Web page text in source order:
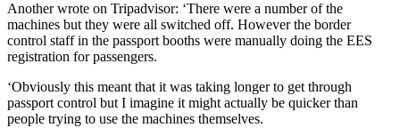
Another wrote on Tripadvisor: ‘There were a number of the
machines but they were all switched off. However the border
control staff in the passport booths were manually doing the EES
registration for passengers.
‘Obviously this meant that it was taking longer to get through
passport control but I imagine it might actually be quicker than
people trying to use the machines themselves.